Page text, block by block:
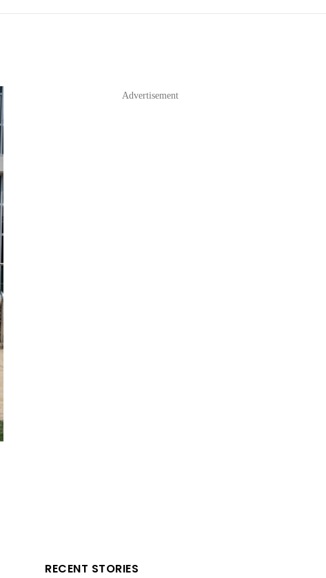
Advertisement
RECENT STORIES